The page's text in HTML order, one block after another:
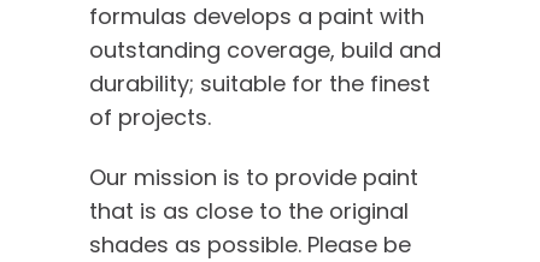
formulas develops a paint with
outstanding coverage, build and
durability; suitable for the finest
of projects.
Our mission is to provide paint
that is as close to the original
shades as possible. Please be